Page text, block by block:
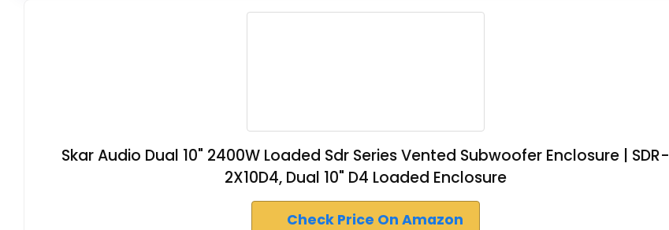
Skar Audio Dual 10" 2400W Loaded Sdr Series Vented Subwoofer Enclosure | SDR-
2X10D4, Dual 10" D4 Loaded Enclosure
Check Price On Amazon